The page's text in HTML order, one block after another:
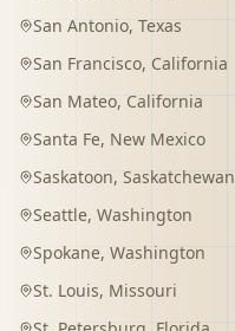
San Antonio, Texas
San Francisco, California
San Mateo, California
Santa Fe, New Mexico
Saskatoon, Saskatchewan
Seattle, Washington
Spokane, Washington
St. Louis, Missouri